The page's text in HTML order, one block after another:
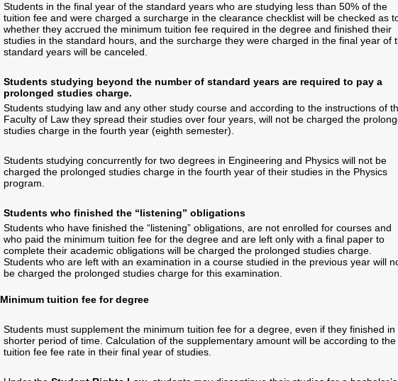
Students in the final year of the standard years who are studying less than 50% of the
tuition fee and were charged a surcharge in the clearance checklist will be checked as
whether they accrued the minimum tuition fee required in the degree and finished their
studies in the standard hours, and the surcharge they were charged in the final year of
standard years will be canceled.
Students studying beyond the number of standard years are required to pay a
prolonged studies charge.
Students studying law and any other study course and according to the instructions of
Faculty of Law they spread their studies over four years, will not be charged the
studies charge in the fourth year (eighth semester).
Students studying concurrently for two degrees in Engineering and Physics will not be
charged the prolonged studies charge in the fourth year of their studies in the Physics
program.
Students who finished the “listening” obligations
Students who have finished the “listening” obligations, are not enrolled for courses and
who paid the minimum tuition fee for the degree and are left only with a final paper to
complete their academic obligations will be charged the prolonged studies charge.
Students who are left with an examination in a course studied in the previous year will
be charged the prolonged studies charge for this examination.
Minimum tuition fee for degree
Students must supplement the minimum tuition fee for a degree, even if they finished in
shorter period of time. Calculation of the supplementary amount will be according to the
tuition fee fee rate in their final year of studies.